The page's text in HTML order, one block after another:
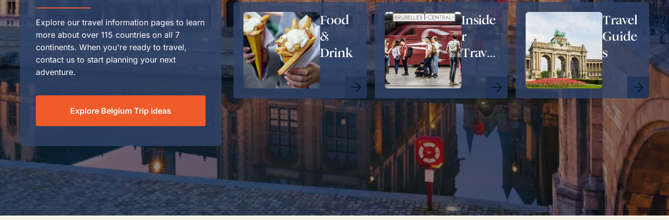
Explore our travel information pages to learn
more about over 115 countries on all 7
continents. When you're ready to travel,
contact us to start planning your next
adventure.
Explore Belgium Trip ideas
Food
&
Drink
Inside
r
Travel
Tips
Travel
Guide
s